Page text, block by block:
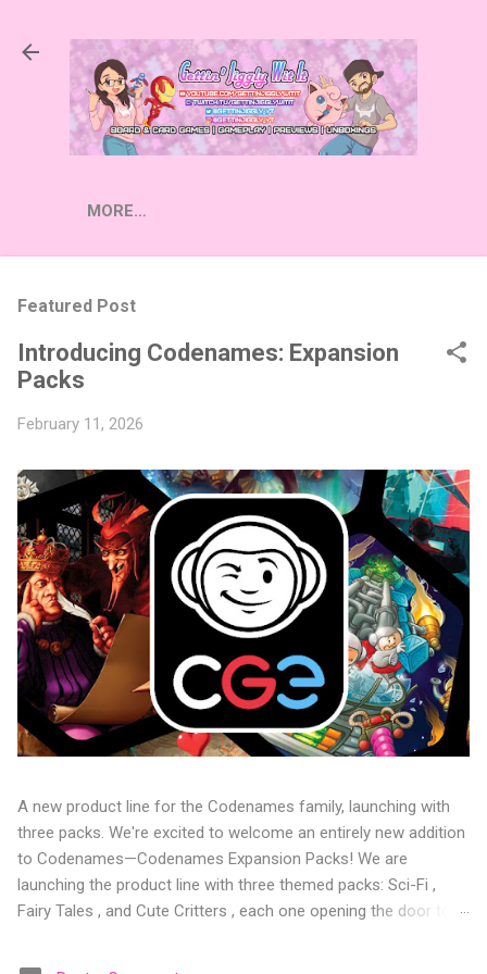
MORE…
Featured Post
Introducing Codenames: Expansion
Packs
February 11, 2026
A new product line for the Codenames family, launching with
three packs. We're excited to welcome an entirely new addition
to Codenames—Codenames Expansion Packs! We are
launching the product line with three themed packs: Sci-Fi ,
Fairy Tales , and Cute Critters , each one opening the door to
the table. Codenames Expansion Packs are bite-sized mini